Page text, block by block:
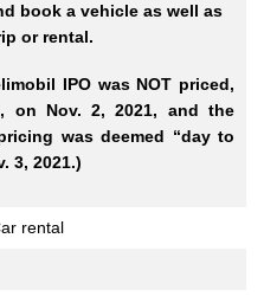
book a vehicle as well as
or rental.
IPO was NOT priced,
on Nov. 2, 2021, and the
was deemed “day to
3, 2021.)
rental